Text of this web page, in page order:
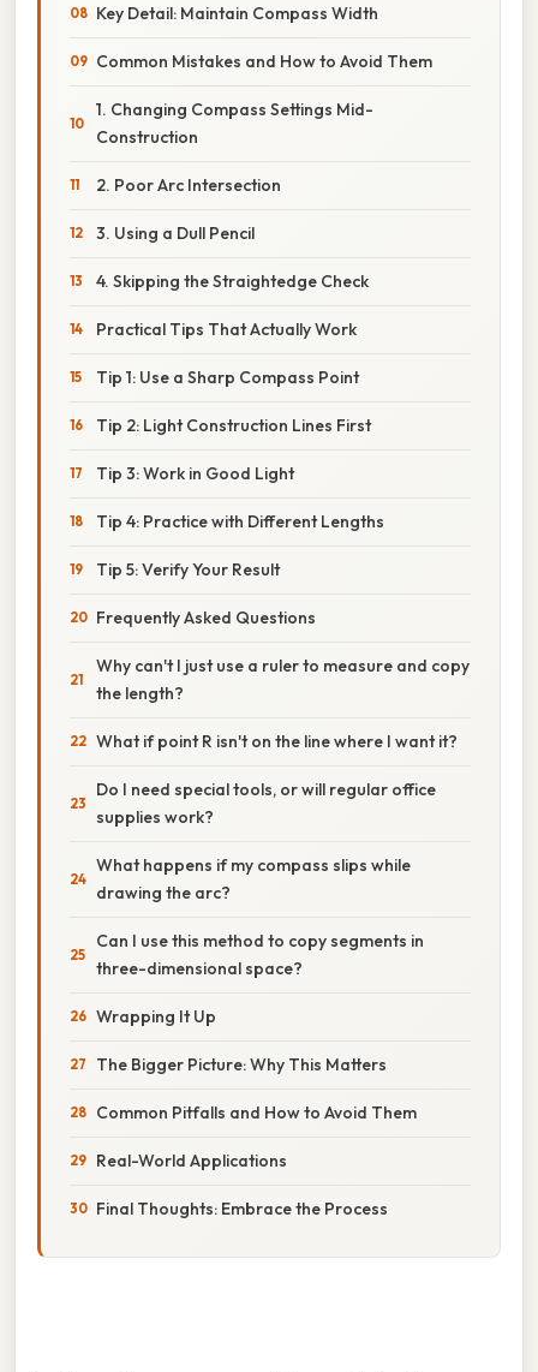
Key Detail: Maintain Compass Width
Common Mistakes and How to Avoid Them
1. Changing Compass Settings Mid-
Construction
2. Poor Arc Intersection
3. Using a Dull Pencil
4. Skipping the Straightedge Check
Practical Tips That Actually Work
Tip 1: Use a Sharp Compass Point
Tip 2: Light Construction Lines First
Tip 3: Work in Good Light
Tip 4: Practice with Different Lengths
Tip 5: Verify Your Result
Frequently Asked Questions
Why can't I just use a ruler to measure and copy
the length?
What if point R isn't on the line where I want it?
Do I need special tools, or will regular office
supplies work?
What happens if my compass slips while
drawing the arc?
Can I use this method to copy segments in
three-dimensional space?
Wrapping It Up
The Bigger Picture: Why This Matters
Common Pitfalls and How to Avoid Them
Real-World Applications
Final Thoughts: Embrace the Process